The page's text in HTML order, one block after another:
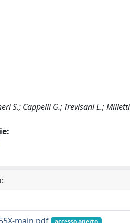
S.; Cappelli G.; Trevisani L.;
main.pdf
accesso aperto